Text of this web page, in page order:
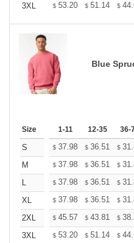
3XL
$ 53.20 $ 51.14 $
Blue
Size 1-11 12-35 36-
S $ 37.98 $ 36.51 $
M
$ 37.98 $ 36.51 $
L
$ 37.98 $ 36.51 $
XL
$ 37.98 $ 36.51 $
2XL
$ 45.57 $ 43.81 $
3XL
$ 53.20 $ 51.14 $